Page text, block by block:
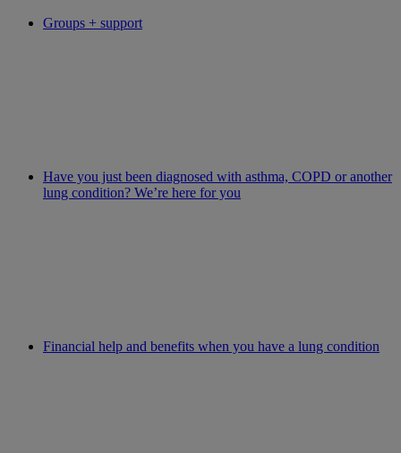
Groups + support
Have you just been diagnosed with asthma, COPD or another
lung condition? We’re here for you
Financial help and benefits when you have a lung condition